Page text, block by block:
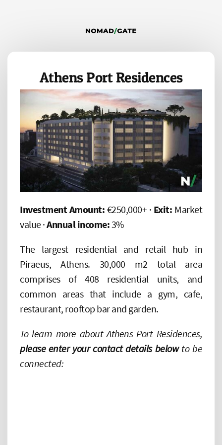
Athens Port Residences
Investment Amount: €250,000+ · Exit: Market
value ·Annual income:3%
The largest residential and retail hub in
Piraeus, Athens. 30,000 m2 total area
comprises of 408 residential units, and
common areas that include a gym, cafe,
restaurant, rooftop bar and garden.
To learn more about Athens Port Residences,
please enter your contact details belowto be
connected: